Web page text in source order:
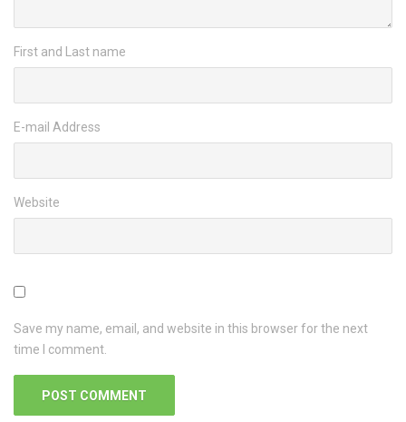
First and Last name
E-mail Address
Website
Save my name, email, and website in this browser for the next
time I comment.